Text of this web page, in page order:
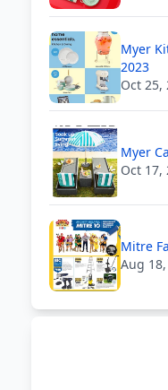
Myer
2023
Oct 25,
Myer
Oct 17,
Mitre
Aug